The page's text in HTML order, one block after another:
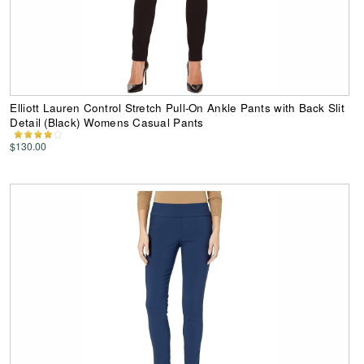
Elliott Lauren Control Stretch Pull-On Ankle Pants with Back Slit
Detail (Black) Womens Casual Pants
$130.00